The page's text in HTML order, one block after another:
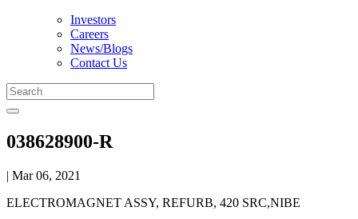
Investors
Careers
News/Blogs
Contact Us
038628900-R
| Mar 06, 2021
ELECTROMAGNET ASSY, REFURB, 420 SRC,NIBE